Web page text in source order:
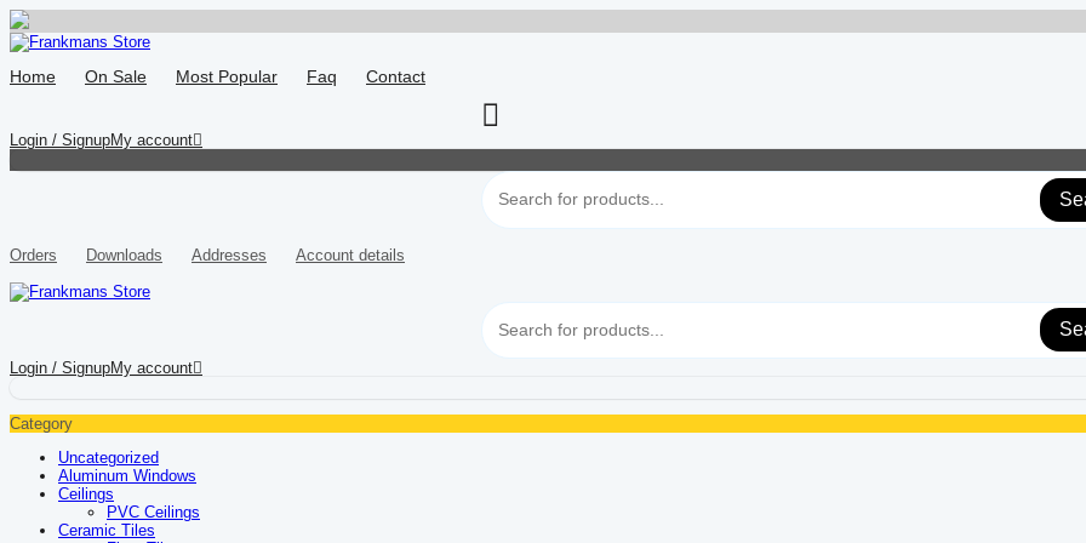
Skip
content
Home On Sale Most Popular Faq Contact
Login / SignupMy account
Orders Downloads Addresses Account details
Login / SignupMy account
Category
Uncategorized
Aluminum Windows
Ceilings
PVC Ceilings
Ceramic Tiles